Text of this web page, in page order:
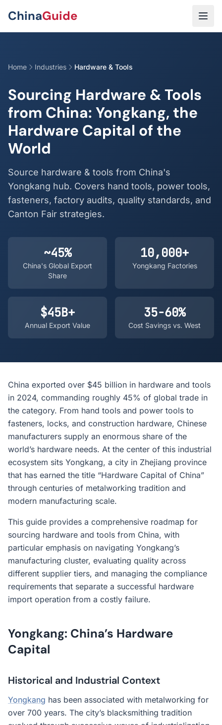
ChinaGuide
Home Industries Hardware & Tools
Sourcing Hardware & Tools
from China: Yongkang, the
Hardware Capital of the
World
Source hardware & tools from China's
Yongkang hub. Covers hand tools, power tools,
fasteners, factory audits, quality standards, and
Canton Fair strategies.
~45%
China's Global Export
Share
10,000+
Yongkang Factories
$45B+
Annual Export Value
35-60%
Cost Savings vs. West
China exported over $45 billion in hardware and tools
in 2024, commanding roughly 45% of global trade in
the category. From hand tools and power tools to
fasteners, locks, and construction hardware, Chinese
manufacturers supply an enormous share of the
world’s hardware needs. At the center of this industrial
ecosystem sits Yongkang, a city in Zhejiang province
that has earned the title “Hardware Capital of China”
through centuries of metalworking tradition and
modern manufacturing scale.
This guide provides a comprehensive roadmap for
sourcing hardware and tools from China, with
particular emphasis on navigating Yongkang’s
manufacturing cluster, evaluating quality across
different supplier tiers, and managing the compliance
requirements that separate a successful hardware
import operation from a costly failure.
Yongkang: China’s Hardware
Capital
Historical and Industrial Context
Yongkang has been associated with metalworking for
over 700 years. The city’s blacksmithing tradition